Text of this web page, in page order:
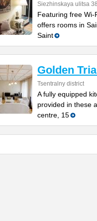
Siezhinskaya ulitsa 38
Featuring free
offers rooms in
Saint
Golden
Tsentralny district
A fully equipped
provided in these
centre, 15